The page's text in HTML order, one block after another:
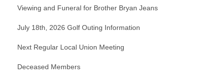
Viewing and Funeral for Brother Bryan Jeans
July 18th, 2026 Golf Outing Information
Next Regular Local Union Meeting
Deceased Members